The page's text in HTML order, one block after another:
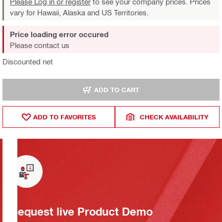
vary for Hawaii, Alaska and US Territories.
Discounted net
Price loading error occured
Please contact us
ADD TO CART
ADD TO FAVORITES CHECK AVAILABILITY
Request live Product Demo